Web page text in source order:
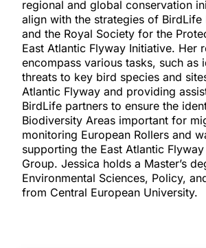
regional and global conservation
align with the strategies of BirdLife
and the Royal Society for the
East Atlantic Flyway Initiative. Her
encompass various tasks, such as
threats to key bird species and
Atlantic Flyway and providing
BirdLife partners to ensure the
Biodiversity Areas important for
monitoring European Rollers and
supporting the East Atlantic
Group. Jessica holds a Master’s
Environmental Sciences, Policy,
from Central European University.